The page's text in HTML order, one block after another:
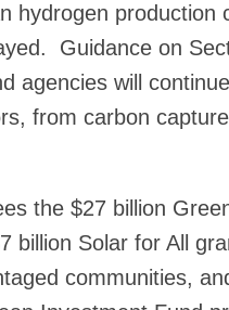
hydrogen production
Guidance on
agencies will
from carbon
the $27 billion
billion Solar for All
communities,